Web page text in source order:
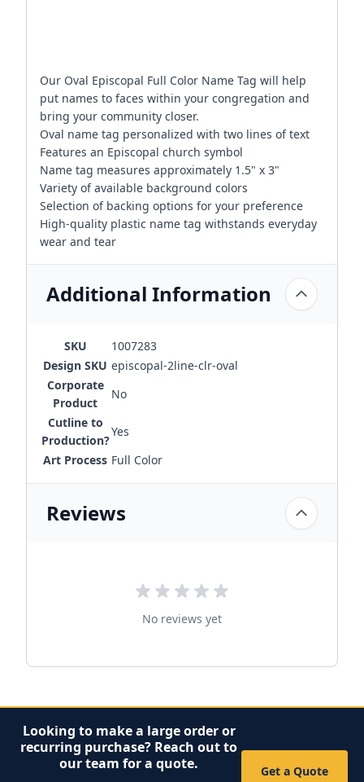
Our Oval Episcopal Full Color Name Tag will help
put names to faces within your congregation and
bring your community closer.
Oval name tag personalized with two lines of text
Features an Episcopal church symbol
Name tag measures approximately 1.5" x 3"
Variety of available background colors
Selection of backing options for your preference
High-quality plastic name tag withstands everyday
wear and tear
Additional Information
SKU
1007283
Design SKU episcopal-2line-clr-oval
Corporate
Product
No
Cutline to
Production?
Yes
Art Process Full Color
Reviews
No reviews yet
Looking to make a large order or
recurring purchase? Reach out to
our team for a quote.
Get a Quote